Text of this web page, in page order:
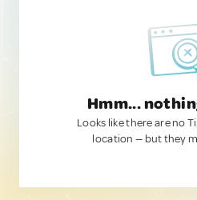
Hmm...
Looks like there are no
location — but they